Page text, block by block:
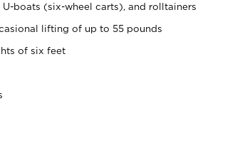
boats (six-wheel carts), and rolltainers
lifting of up to 55 pounds
of six feet